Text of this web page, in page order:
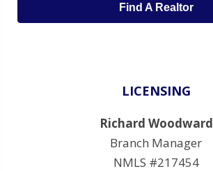
Find A Realtor
LICENSING
Richard Woodward
Branch Manager
NMLS #217454